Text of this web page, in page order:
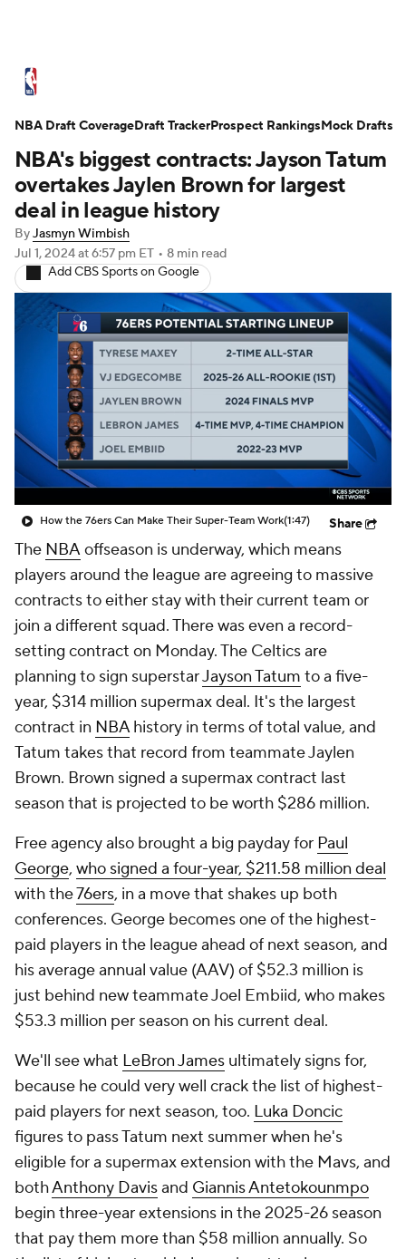
Standings Stats Teams
Expert Picks Odds Picks Props
NBA Draft Video Injuries
Transactions Players
NBA Betting NBA Shop
NBA's biggest contracts: Jayson Tatum
overtakes Jaylen Brown for largest
deal in league history
ByJasmyn Wimbish
Jul 1, 2024at 6:57 pm ET • 8 min read
Add CBS Sports on Google
How the 76ers Can Make Their Super-Team Work(1:47) Share
The NBAoffseason is underway, which means
players around the league are agreeing to massive
contracts to either stay with their current team or
join a different squad. There was even a record-
setting contract on Monday. The Celtics are
planning to sign superstarJayson Tatum to a five-
year, $314 million supermax deal. It's the largest
contract in NBAhistory in terms of total value, and
Tatum takes that record from teammate Jaylen
Brown. Brown signed a supermax contract last
season that is projected to be worth $286 million.
Free agency also brought a big payday for Paul
George, who signed a four-year, $211.58 million deal
with the76ers, in a move that shakes up both
conferences. George becomes one of the highest-
paid players in the league ahead of next season, and
his average annual value (AAV) of $52.3 million is
just behind new teammate Joel Embiid, who makes
$53.3 million per season on his current deal.
We'll see what LeBron James ultimately signs for,
because he could very well crack the list of highest-
paid players for next season, too. Luka Doncic
figures to pass Tatum next summer when he's
eligible for a supermax extension with the Mavs, and
bothAnthony Davisand Giannis Antetokounmpo
begin three-year extensions in the 2025-26 season
that pay them more than $58 million annually. So
NBA Draft CoverageDraft TrackerProspect RankingsMock Drafts